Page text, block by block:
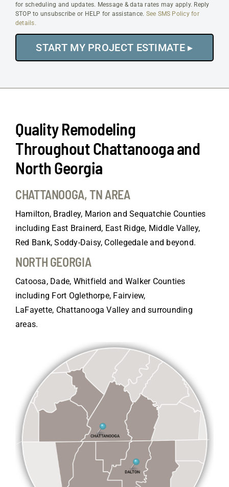
for scheduling and updates. Message & data rates may apply. Reply
STOP to unsubscribe or HELP for assistance. See SMS Policy for
details.
Quality Remodeling
Throughout Chattanooga and
North Georgia
CHATTANOOGA, TN AREA
Hamilton, Bradley, Marion and Sequatchie Counties
including East Brainerd, East Ridge, Middle Valley,
Red Bank, Soddy-Daisy, Collegedale and beyond.
NORTH GEORGIA
Catoosa, Dade, Whitfield and Walker Counties
including Fort Oglethorpe, Fairview,
LaFayette, Chattanooga Valley and surrounding
areas.